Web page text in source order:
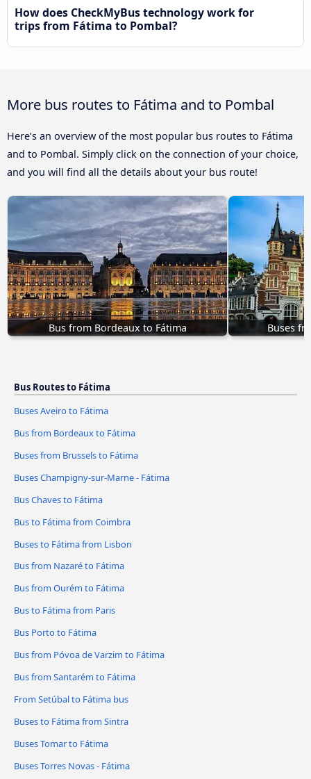
How does CheckMyBus technology work for
trips from Fátima to Pombal?
More bus routes to Fátima and to Pombal
Here’s an overview of the most popular bus routes to Fátima
and to Pombal. Simply click on the connection of your choice,
and you will find all the details about your bus route!
Bus from Bordeaux to Fátima Buses
Bus Routes to Fátima
Buses Aveiro to Fátima
Bus from Bordeaux to Fátima
Buses from Brussels to Fátima
Buses Champigny-sur-Marne - Fátima
Bus Chaves to Fátima
Bus to Fátima from Coimbra
Buses to Fátima from Lisbon
Bus from Nazaré to Fátima
Bus from Ourém to Fátima
Bus to Fátima from Paris
Bus Porto to Fátima
Bus from Póvoa de Varzim to Fátima
Bus from Santarém to Fátima
From Setúbal to Fátima bus
Buses to Fátima from Sintra
Buses Tomar to Fátima
Buses Torres Novas - Fátima